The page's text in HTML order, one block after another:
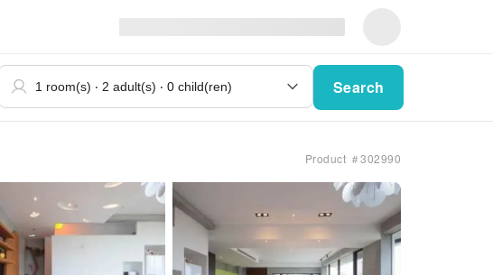
Search
Product ＃302990